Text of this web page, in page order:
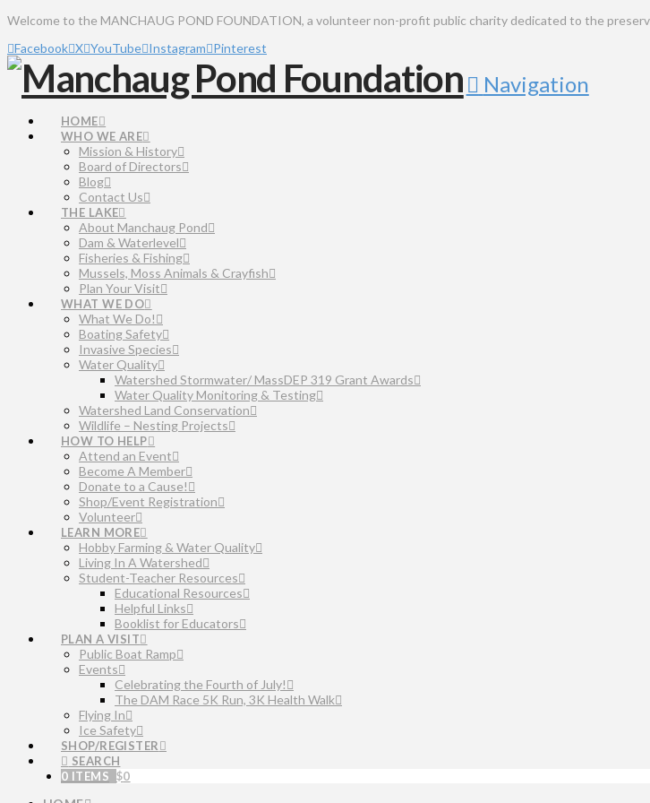
Welcome to the MANCHAUG POND FOUNDATION, a volunteer non-profit public charity dedicated to the
Facebook X YouTube Instagram Pinterest
Navigation
HOME
WHO WE ARE
Mission & History
Board of Directors
Blog
Contact Us
THE LAKE
About Manchaug Pond
Dam & Waterlevel
Fisheries & Fishing
Mussels, Moss Animals & Crayfish
Plan Your Visit
WHAT WE DO
What We Do!
Boating Safety
Invasive Species
Water Quality
Watershed Stormwater/ MassDEP 319 Grant Awards
Water Quality Monitoring & Testing
Watershed Land Conservation
Wildlife – Nesting Projects
HOW TO HELP
Attend an Event
Become A Member
Donate to a Cause!
Shop/Event Registration
Volunteer
LEARN MORE
Hobby Farming & Water Quality
Living In A Watershed
Student-Teacher Resources
Educational Resources
Helpful Links
Booklist for Educators
PLAN A VISIT
Public Boat Ramp
Events
Celebrating the Fourth of July!
The DAM Race 5K Run, 3K Health Walk
Flying In
Ice Safety
SHOP/REGISTER
SEARCH
0 ITEMS $0